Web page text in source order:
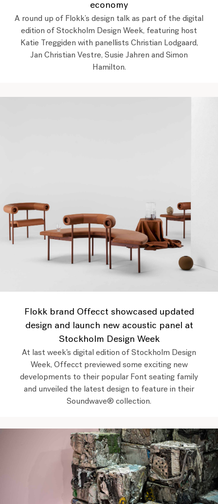
economy
A round up of Flokk’s design talk as part of the digital
edition of Stockholm Design Week, featuring host
Katie Treggiden with panellists Christian Lodgaard,
Jan Christian Vestre, Susie Jahren and Simon
Hamilton.
Flokk brand Offecct showcased updated
design and launch new acoustic panel at
Stockholm Design Week
At last week's digital edition of Stockholm Design
Week, Offecct previewed some exciting new
developments to their popular Font seating family
and unveiled the latest design to feature in their
Soundwave® collection.